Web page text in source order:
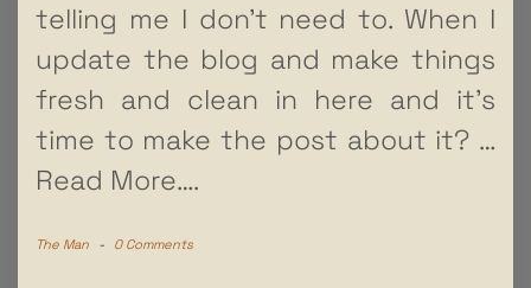
telling me I don’t need to. When I
update the blog and make things
fresh and clean in here and it’s
time to make the post about it? …
Read More….
The Man - 0 Comments